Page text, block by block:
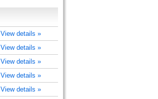
View details »
View details »
View details »
View details »
View details »